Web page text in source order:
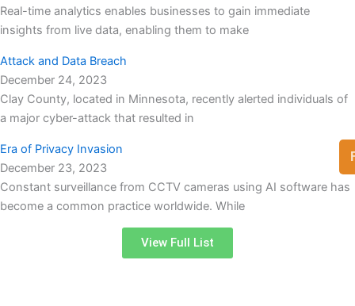
Real-time analytics enables businesses to gain immediate
insights from live data, enabling them to make
Attack and Data Breach
December 24, 2023
Clay County, located in Minnesota, recently alerted individuals of
a major cyber-attack that resulted in
Era of Privacy Invasion
December 23, 2023
Constant surveillance from CCTV cameras using AI software has
become a common practice worldwide. While
View Full List